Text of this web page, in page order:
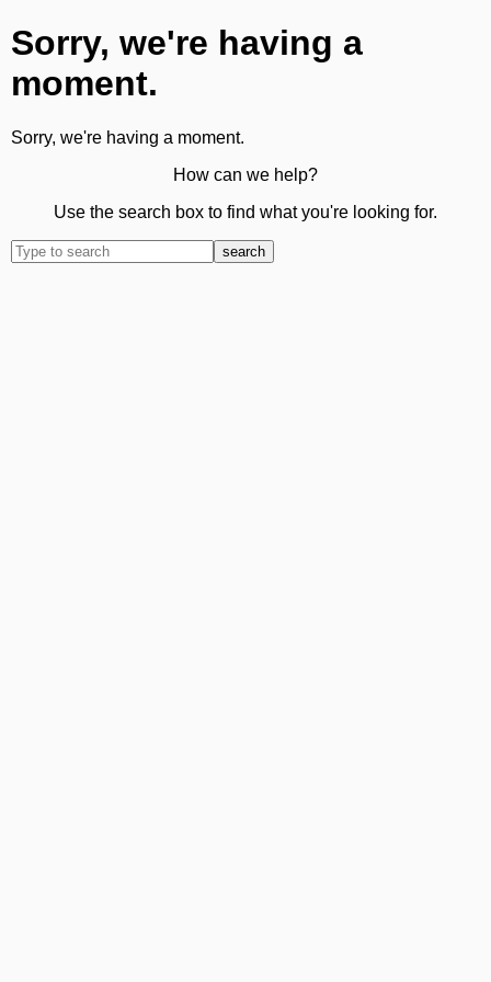
Sorry, we're having a
moment.
Sorry, we're having a moment.
How can we help?
Use the search box to find what you're looking for.
search